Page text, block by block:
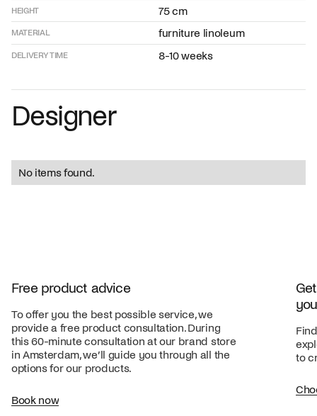
HEIGHT
MATERIAL
DELIVERY TIME
75 cm
furniture linoleum
8-10 weeks
Designer
No items found.
Free product advice
To offer you the best possible service, we
provide a free product consultation. During
this 60-minute consultation at our brand store
in Amsterdam, we’ll guide you through all the
options for our products.
Book now
to